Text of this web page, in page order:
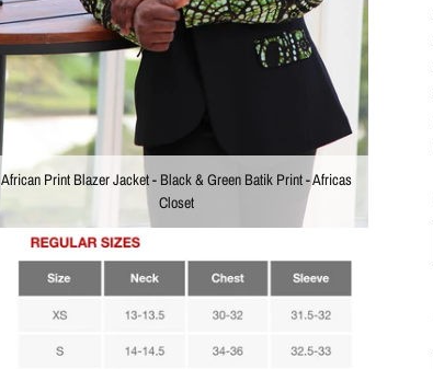
African Print Blazer Jacket - Black & Green Batik Print - Africas
Closet